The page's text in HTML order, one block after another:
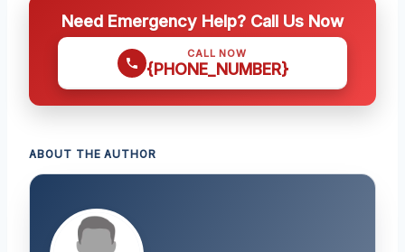
Need Emergency Help? Call Us Now
CALL NOW
{PHONE_NUMBER}
ABOUT THE AUTHOR